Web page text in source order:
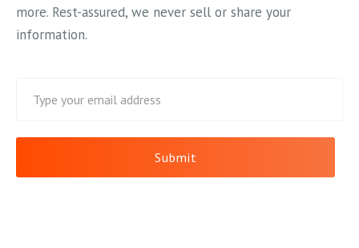
more. Rest-assured, we never sell or share your
information.